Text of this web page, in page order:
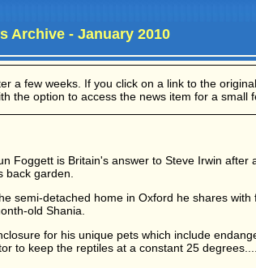
Archive - January 2010
a few weeks. If you click on a link to the
the option to access the news item for a small
Foggett is Britain's answer to Steve Irwin after
back garden.
semi-detached home in Oxford he shares with
old Shania.
for his unique pets which include
to keep the reptiles at a constant 25 degrees....